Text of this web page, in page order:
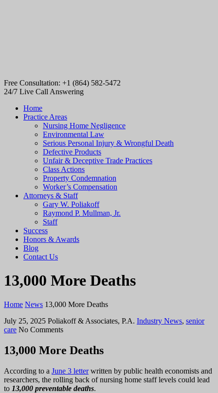
Free Consultation: +1 (864) 582-5472
24/7 Live Call Answering
Home
Practice Areas
Nursing Home Negligence
Environmental Law
Serious Personal Injury & Wrongful Death
Defective Products
Unfair & Deceptive Trade Practices
Class Actions
Property Condemnation
Worker’s Compensation
Attorneys & Staff
Gary W. Poliakoff
Raymond P. Mullman, Jr.
Staff
Success
Honors & Awards
Blog
Contact Us
13,000 More Deaths
Home News 13,000 More Deaths
July 25, 2025 Poliakoff & Associates, P.A. Industry News, senior
care No Comments
13,000 More Deaths
According to a June 3 letterwritten by public health economists and
researchers, the rolling back of nursing home staff levels could lead
to 13,000 preventable deaths.